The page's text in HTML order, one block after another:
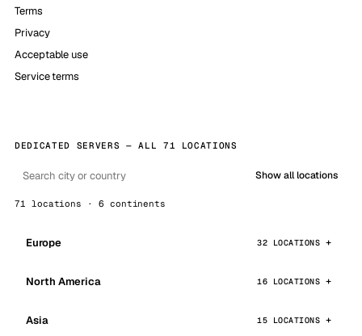
Terms
Privacy
Acceptable use
Service terms
DEDICATED SERVERS — ALL 71 LOCATIONS
Show all locations
71 locations · 6 continents
Europe 32 LOCATIONS
North America 16 LOCATIONS
Asia 15 LOCATIONS